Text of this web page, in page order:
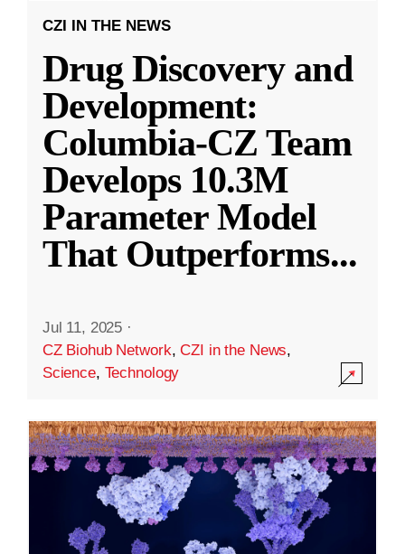
CZI IN THE NEWS
Drug Discovery and
Development:
Columbia-CZ Team
Develops 10.3M
Parameter Model
That Outperforms...
Jul 11, 2025 ·
CZ Biohub Network,CZI in the News,
Science, Technology